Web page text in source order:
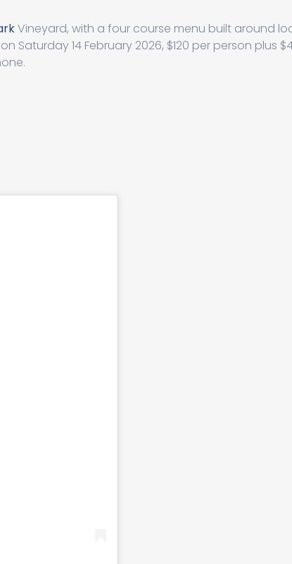
Vineyard, with a four course menu built around
Saturday 14 February 2026, $120 per person plus